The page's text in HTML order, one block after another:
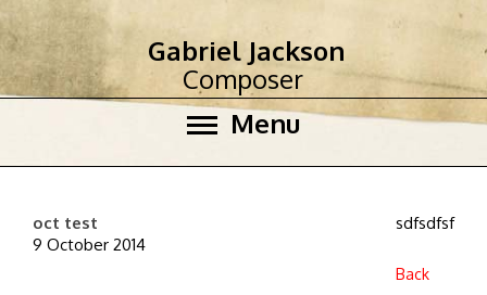
Menu
Gabriel Jackson
Composer
oct test
9 October 2014
sdfsdfsf
Back